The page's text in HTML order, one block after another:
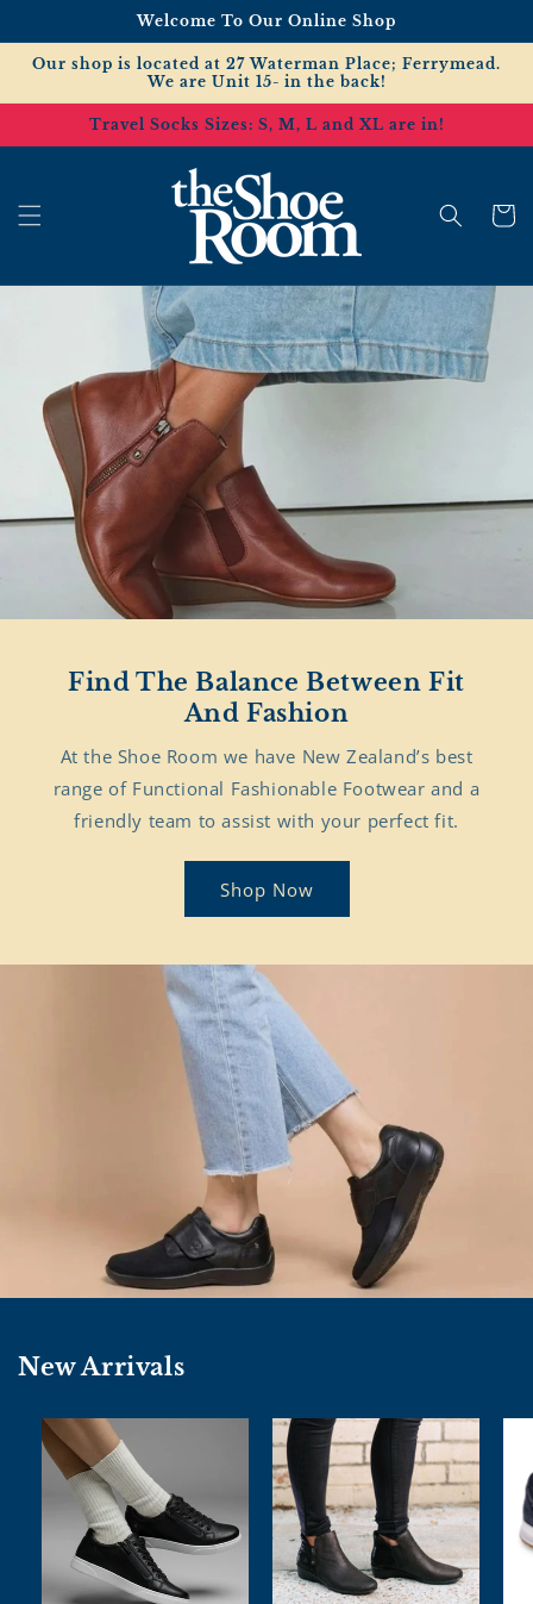
content
Welcome To Our Online Shop
Our shop is located at 27 Waterman Place; Ferrymead.
We are Unit 15- in the back!
Travel Socks Sizes: S, M, L and XL are in!
Cart
Find The Balance Between Fit
And Fashion
At the Shoe Room we have New Zealand’s best
range of Functional Fashionable Footwear and a
friendly team to assist with your perfect fit.
Shop Now
New Arrivals